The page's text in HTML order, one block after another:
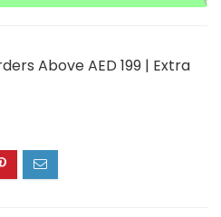
Above AED 199 | Extra